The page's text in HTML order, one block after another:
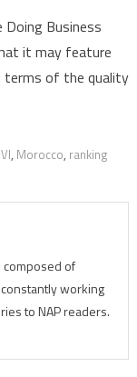
Business
it may feature
terms of the quality
, Morocco, ranking
of
working
to NAP readers.